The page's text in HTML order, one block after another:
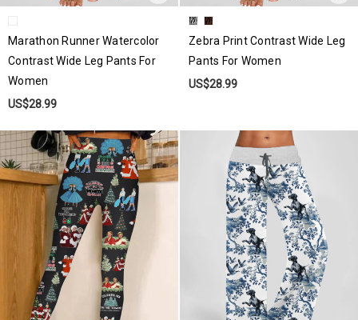
Marathon Runner Watercolor
Contrast Wide Leg Pants For
Women
US$28.99
Zebra Print Contrast Wide Leg
Pants For Women
US$28.99